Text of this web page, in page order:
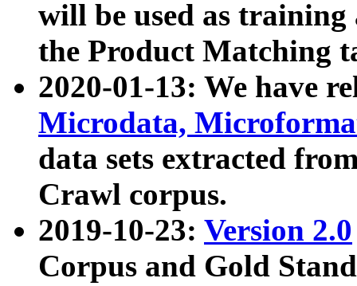
will be used as
the Product Matching
2020-01-13: We have
Microdata,
data sets extracted
Crawl corpus.
2019-10-23: Version 2.0
Corpus and Gold